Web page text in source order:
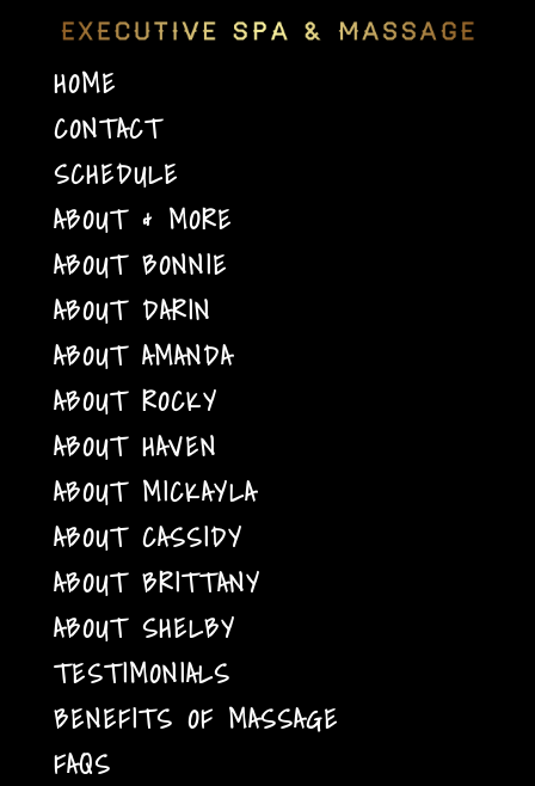
HOME
CONTACT
SCHEDULE
ABOUT & MORE
ABOUT BONNIE
ABOUT DARIN
ABOUT AMANDA
ABOUT ROCKY
ABOUT HAVEN
ABOUT MICKAYLA
ABOUT CASSIDY
ABOUT BRITTANY
ABOUT SHELBY
TESTIMONIALS
BENEFITS OF MASSAGE
FAQS